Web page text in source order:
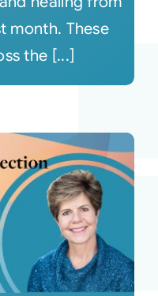
month. These
the [...]